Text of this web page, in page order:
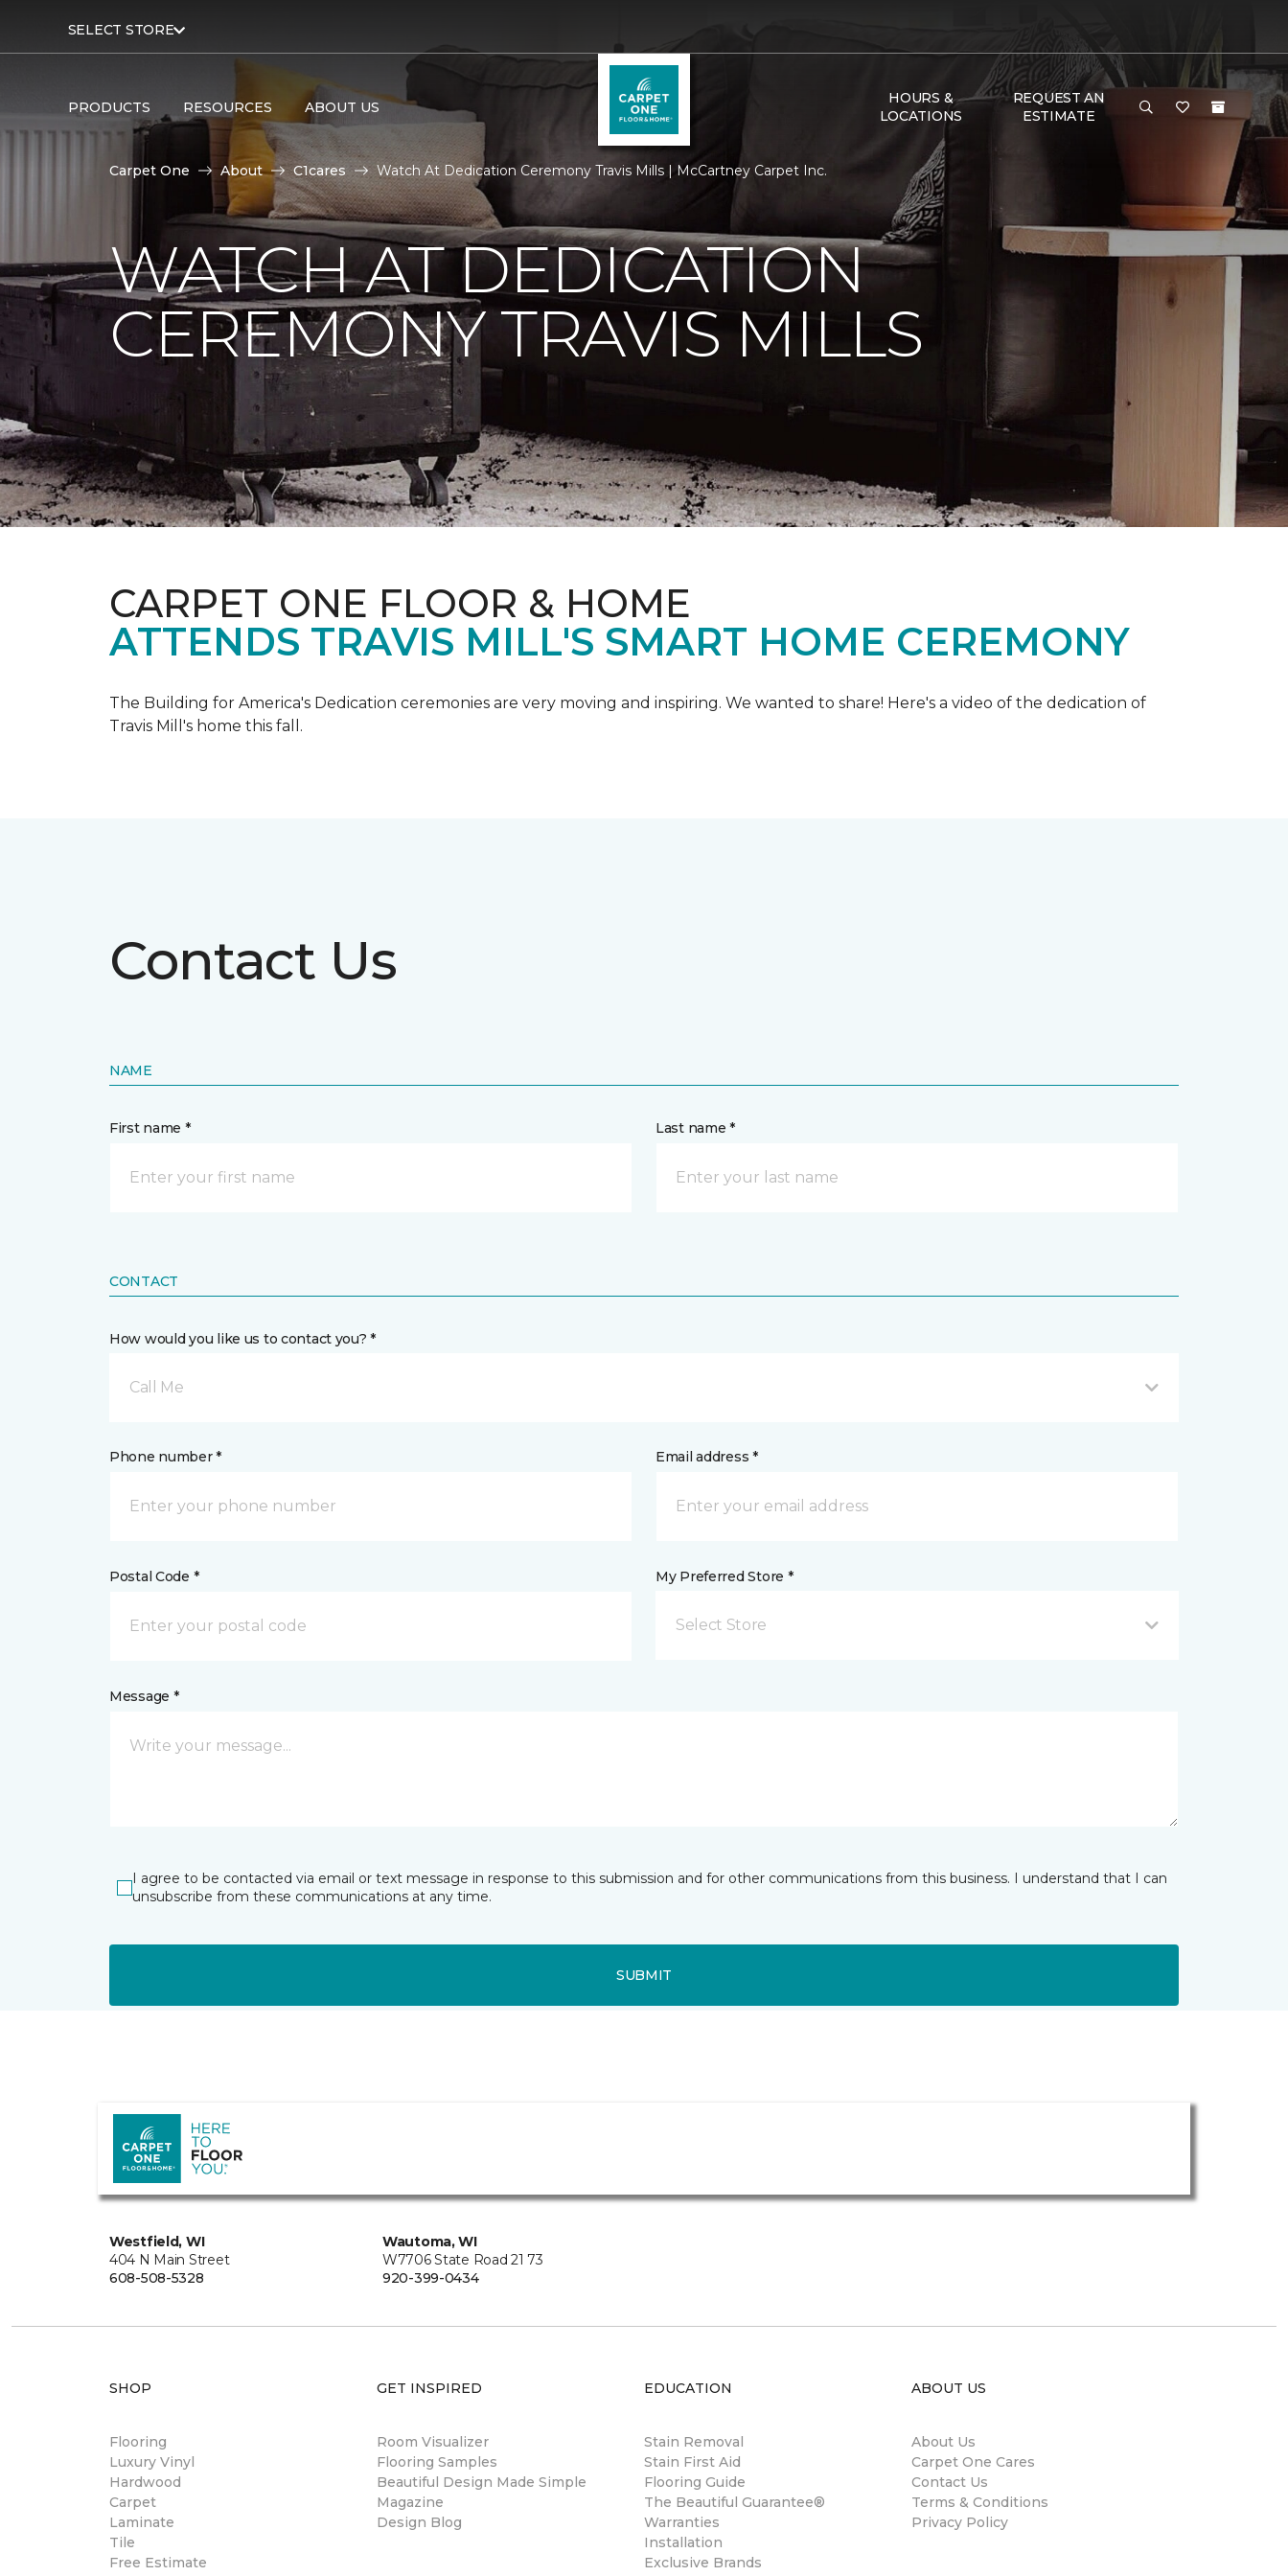
SELECT STORE
PRODUCTS RESOURCES ABOUT US
HOURS &
LOCATIONS
REQUEST AN
ESTIMATE
Carpet One About C1cares Watch At Dedication Ceremony Travis Mills | McCartney Carpet Inc.
WATCH AT DEDICATION
CEREMONY TRAVIS MILLS
CARPET ONE FLOOR & HOME
ATTENDS TRAVIS MILL'S SMART HOME CEREMONY
The Building for America's Dedication ceremonies are very moving and inspiring. We wanted to share! Here's a video of the dedication of
Travis Mill's home this fall.
Contact Us
NAME
First name * Last name *
CONTACT
How would you like us to contact you? *
Call Me
Phone number * Email address *
Postal Code * My Preferred Store *
Select Store
Message *
I agree to be contacted via email or text message in response to this submission and for other communications from this business. I understand that I can
unsubscribe from these communications at any time.
SUBMIT
Westfield, WI
404 N Main Street
608-508-5328
Wautoma, WI
W7706 State Road 21 73
920-399-0434
SHOP
Flooring
Luxury Vinyl
Hardwood
Carpet
Laminate
Tile
Free Estimate
GET INSPIRED
Room Visualizer
Flooring Samples
Beautiful Design Made Simple
Magazine
Design Blog
EDUCATION
Stain Removal
Stain First Aid
Flooring Guide
The Beautiful Guarantee®
Warranties
Installation
Exclusive Brands
ABOUT US
About Us
Carpet One Cares
Contact Us
Terms & Conditions
Privacy Policy